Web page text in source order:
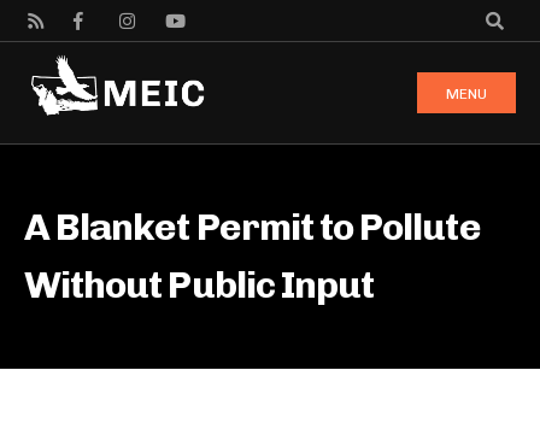
MENU
A Blanket Permit to Pollute
Without Public Input